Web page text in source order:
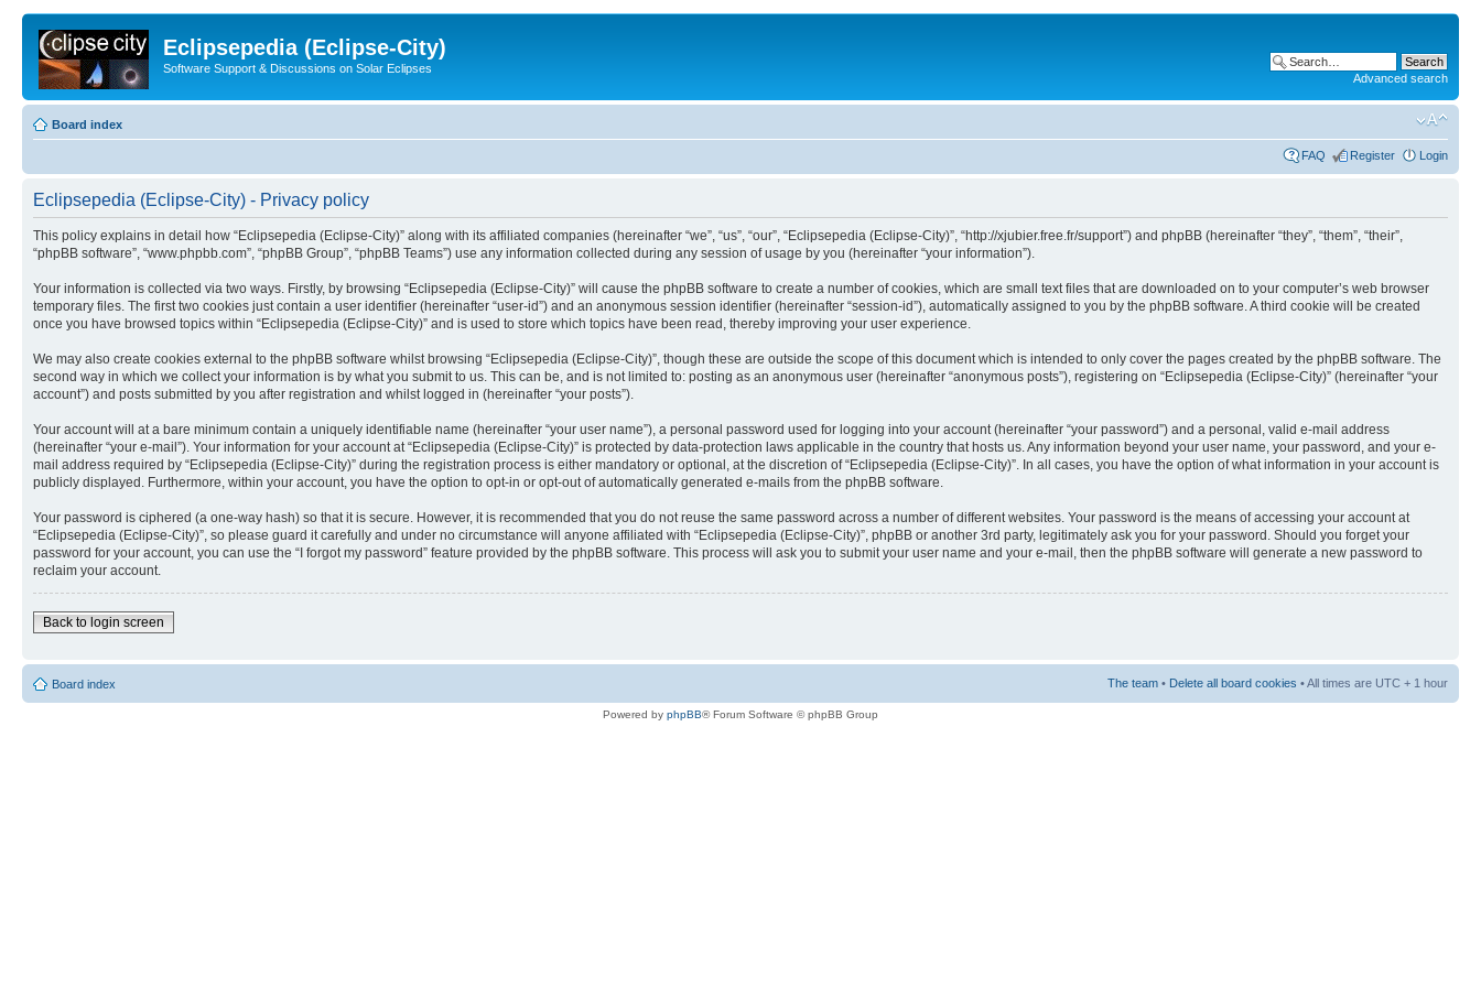
Eclipsepedia (Eclipse-City)
Software Support & Discussions on Solar Eclipses
Advanced search
Board index
FAQ Register Login
Eclipsepedia (Eclipse-City) - Privacy policy
This policy explains in detail how “Eclipsepedia (Eclipse-City)” along with its affiliated companies (hereinafter “we”, “us”, “our”, “Eclipsepedia (Eclipse-City)”, “http://xjubier.free.fr/support”) and phpBB (hereinafter “they”, “them”, “their”,
“phpBB software”, “www.phpbb.com”, “phpBB Group”, “phpBB Teams”) use any information collected during any session of usage by you (hereinafter “your information”).
Your information is collected via two ways. Firstly, by browsing “Eclipsepedia (Eclipse-City)” will cause the phpBB software to create a number of cookies, which are small text files that are downloaded on to your computer’s web browser
temporary files. The first two cookies just contain a user identifier (hereinafter “user-id”) and an anonymous session identifier (hereinafter “session-id”), automatically assigned to you by the phpBB software. A third cookie will be created
once you have browsed topics within “Eclipsepedia (Eclipse-City)” and is used to store which topics have been read, thereby improving your user experience.
We may also create cookies external to the phpBB software whilst browsing “Eclipsepedia (Eclipse-City)”, though these are outside the scope of this document which is intended to only cover the pages created by the phpBB software. The
second way in which we collect your information is by what you submit to us. This can be, and is not limited to: posting as an anonymous user (hereinafter “anonymous posts”), registering on “Eclipsepedia (Eclipse-City)” (hereinafter “your
account”) and posts submitted by you after registration and whilst logged in (hereinafter “your posts”).
Your account will at a bare minimum contain a uniquely identifiable name (hereinafter “your user name”), a personal password used for logging into your account (hereinafter “your password”) and a personal, valid e-mail address
(hereinafter “your e-mail”). Your information for your account at “Eclipsepedia (Eclipse-City)” is protected by data-protection laws applicable in the country that hosts us. Any information beyond your user name, your password, and your e-
mail address required by “Eclipsepedia (Eclipse-City)” during the registration process is either mandatory or optional, at the discretion of “Eclipsepedia (Eclipse-City)”. In all cases, you have the option of what information in your account is
publicly displayed. Furthermore, within your account, you have the option to opt-in or opt-out of automatically generated e-mails from the phpBB software.
Your password is ciphered (a one-way hash) so that it is secure. However, it is recommended that you do not reuse the same password across a number of different websites. Your password is the means of accessing your account at
“Eclipsepedia (Eclipse-City)”, so please guard it carefully and under no circumstance will anyone affiliated with “Eclipsepedia (Eclipse-City)”, phpBB or another 3rd party, legitimately ask you for your password. Should you forget your
password for your account, you can use the “I forgot my password” feature provided by the phpBB software. This process will ask you to submit your user name and your e-mail, then the phpBB software will generate a new password to
reclaim your account.
Back to login screen
Board index The team • Delete all board cookies • All times are UTC + 1 hour
Powered by phpBB® Forum Software © phpBB Group